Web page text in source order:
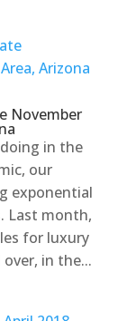
November
in the
our
exponential
Last month,
for luxury
in the...